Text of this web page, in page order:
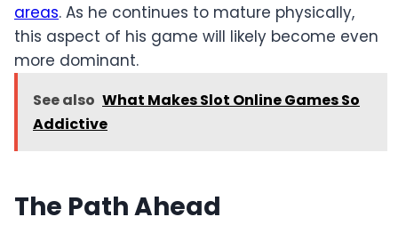
areas. As he continues to mature physically,
this aspect of his game will likely become even
more dominant.
See also What Makes Slot Online Games So
Addictive
The Path Ahead